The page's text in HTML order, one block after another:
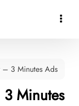

– 3 Minutes Ads
Minutes